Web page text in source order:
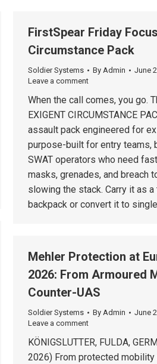
FirstSpear Friday
Circumstance Pack
Soldier Systems By Admin
June
Leave a comment
When the call comes, you go.
EXIGENT CIRCUMSTANCE
assault pack engineered for
purpose-built for entry teams,
SWAT operators who need
masks, grenades, and breach
slowing the stack. Carry it as a
backpack or convert it to
Mehler Protection at
2026: From Armoured
Counter-UAS
Soldier Systems By Admin
June
Leave a comment
KÖNIGSLUTTER, FULDA,
2026) From protected mobility